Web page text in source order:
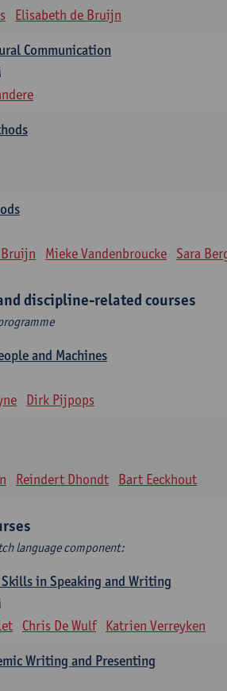
Elisabeth de Bruijn
Communication
Mieke Vandenbroucke Sara
discipline-related courses
and Machines
Dirk Pijpops
Reindert Dhondt Bart Eeckhout
language component:
in Speaking and Writing
Chris De Wulf Katrien Verreyken
Writing and Presenting